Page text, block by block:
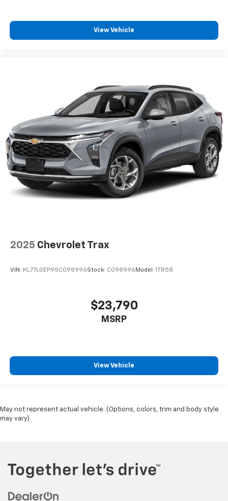
View Vehicle
2025 Chevrolet Trax
VIN: KL77LGEP9SC098996Stock: C098996 Model: 1TR58
$23,790
MSRP
View Vehicle
May not represent actual vehicle. (Options, colors, trim and body style
may vary)